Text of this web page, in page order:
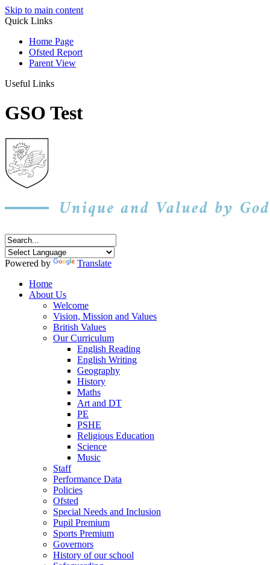
Skip to main content
Quick Links
Home Page
Ofsted Report
Parent View
Useful Links
GSO Test
Powered by
Translate
Home
About Us
Welcome
Vision, Mission and Values
British Values
Our Curriculum
English Reading
English Writing
Geography
History
Maths
Art and DT
PE
PSHE
Religious Education
Science
Music
Staff
Performance Data
Policies
Ofsted
Special Needs and Inclusion
Pupil Premium
Sports Premium
Governors
History of our school